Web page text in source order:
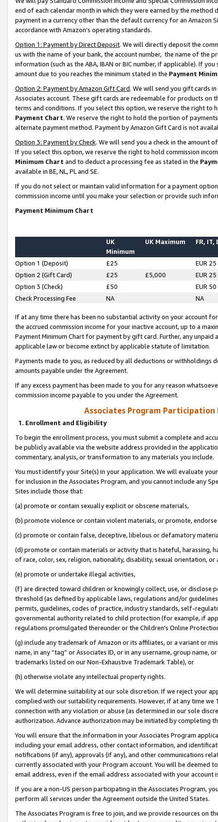
end of each calendar month in which they were earned by the
payment in a currency other than the default currency for an Amazon
accordance with Amazon’s operating standards.
Option 1: Payment by Direct Deposit. We will directly deposit the
us with the name of your bank, the account number, the name of the
information (such as the ABA, IBAN or BIC number, if applicable). If
amount due to you reaches the minimum stated in the Payment
Option 2: Payment by Amazon Gift Card. We will send you gift cards
Associates account. These gift cards are redeemable for products on
terms and conditions. If you select this option, we reserve the right to
Payment Chart. We reserve the right to hold the portion of
alternate payment method. Payment by Amazon Gift Card is not
Option 3: Payment by Check. We will send you a check in the amount
If you select this option, we reserve the right to hold commission
Minimum Chart and to deduct a processing fee as stated in the
available in BE, NL, PL and SE.
If you do not select or maintain valid information for a payment
commission income until you make your selection or provide such
Payment Minimum Chart
UK
Minimum
UK Maximum FR, IT,
Option 1 (Deposit) £25
EUR 25
Option 2 (Gift Card)
£25 £5,000
EUR 25
Option 3 (Check)
£50
EUR 50
Check Processing Fee
NA NA
If at any time there has been no substantial activity on your account
the accrued commission income for your inactive account, up to a
Payment Minimum Chart for payment by gift card. Further, any
applicable law or become extinct by applicable statute of limitation.
Payments made to you, as reduced by all deductions or
amounts payable under the Agreement.
If any excess payment has been made to you for any reason
commission income payable to you under the Agreement.
Associates Program Participation
1. Enrollment and Eligibility
To begin the enrollment process, you must submit a complete and
be publicly available via the website address provided in the
commentary, analysis, or transformation to any materials you include.
You must identify your Site(s) in your application. We will evaluate
for inclusion in the Associates Program, and you cannot include any
Sites include those that:
(a) promote or contain sexually explicit or obscene materials,
(b) promote violence or contain violent materials, or promote,
(c) promote or contain false, deceptive, libelous or defamatory
(d) promote or contain materials or activity that is hateful, harassing,
of race, color, sex, religion, nationality, disability, sexual orientation, or
(e) promote or undertake illegal activities,
(f) are directed toward children or knowingly collect, use, or
threshold (as defined by applicable laws, regulations and/or
permits, guidelines, codes of practice, industry standards, self-
governmental authority related to child protection (for example, if
regulations promulgated thereunder or the Children’s Online
(g) include any trademark of Amazon or its affiliates, or a variant or
name, in any “tag” or Associates ID, or in any username, group
trademarks listed on our Non-Exhaustive Trademark Table), or
(h) otherwise violate any intellectual property rights.
We will determine suitability at our sole discretion. If we reject your
complied with our suitability requirements. However, if at any time
connection with any violation or abuse (as determined in our sole
authorization. Advance authorization may be initiated by completing
You will ensure that the information in your Associates Program
including your email address, other contact information, and
notifications (if any), approvals (if any), and other communications
currently associated with your Program account. You will be deemed
email address, even if the email address associated with your account
If you are a non-US person participating in the Associates Program,
perform all services under the Agreement outside the United States.
The Associates Program is free to join, and we provide resources on